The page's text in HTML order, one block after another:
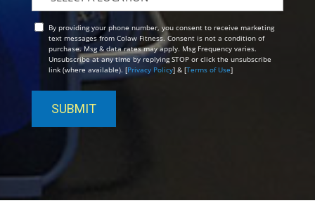
OptBy providing your phone number, you consent to receive marketing
text messages from Colaw Fitness. Consent is not a condition of
purchase. Msg & data rates may apply. Msg Frequency varies.
Unsubscribe at any time by replying STOP or click the unsubscribe
link (where available). [Privacy Policy] & [Terms of Use]